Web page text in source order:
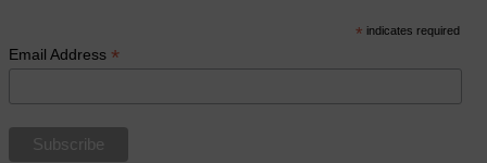
* indicates required
Email Address *